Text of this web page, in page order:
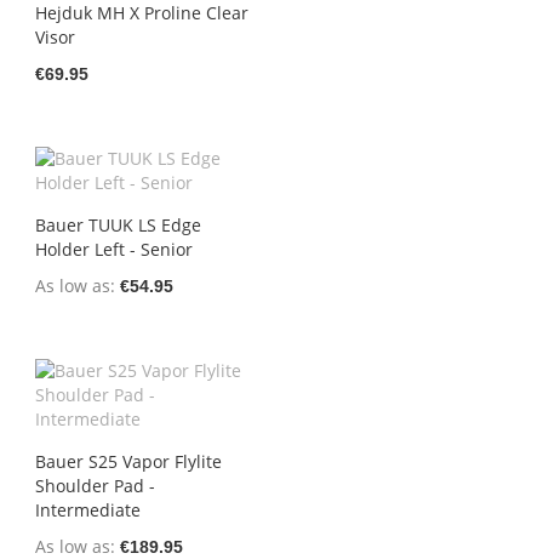
Hejduk MH X Proline Clear
Visor
€69.95
Bauer TUUK LS Edge
Holder Left - Senior
As low as €54.95
Bauer S25 Vapor Flylite
Shoulder Pad -
Intermediate
As low as €189.95